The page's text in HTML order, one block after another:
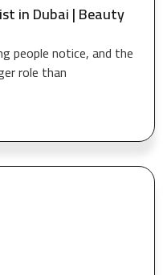
in Dubai | Beauty
people notice, and the
role than